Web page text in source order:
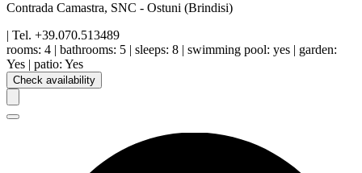
Contrada Camastra, SNC - Ostuni (Brindisi)
| Tel. +39.070.513489
rooms: 4 | bathrooms: 5 | sleeps: 8 | swimming pool: yes | garden:
Yes | patio: Yes
Check availability